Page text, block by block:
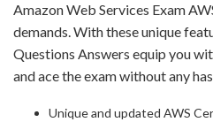
Amazon Web Services Exam
demands. With these unique
Questions Answers equip you
and ace the exam without any
Unique and updated AWS